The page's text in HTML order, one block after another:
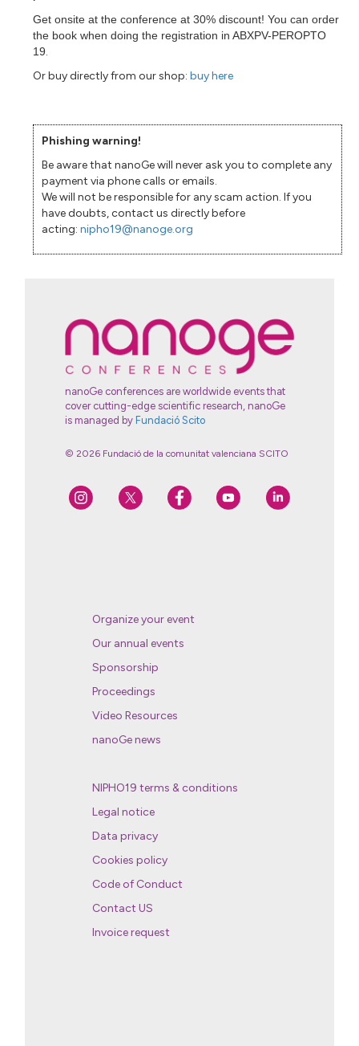
Get onsite at the conference at 30% discount! You can order
the book when doing the registration in ABXPV-PEROPTO
19.
Or buy directly from our shop:buy here
Phishing warning!
Be aware that nanoGe will never ask you to complete any
payment via phone calls or emails.
We will not be responsible for any scam action. If you
have doubts, contact us directly before
acting:nipho19@nanoge.org
nanoGe conferences are worldwide events that
cover cutting-edge scientific research, nanoGe
is managed by Fundació Scito
© 2026 Fundació de la comunitat valenciana SCITO
Organize your event
Our annual events
Sponsorship
Proceedings
Video Resources
nanoGe news
NIPHO19 terms & conditions
Legal notice
Data privacy
Cookies policy
Code of Conduct
Contact US
Invoice request